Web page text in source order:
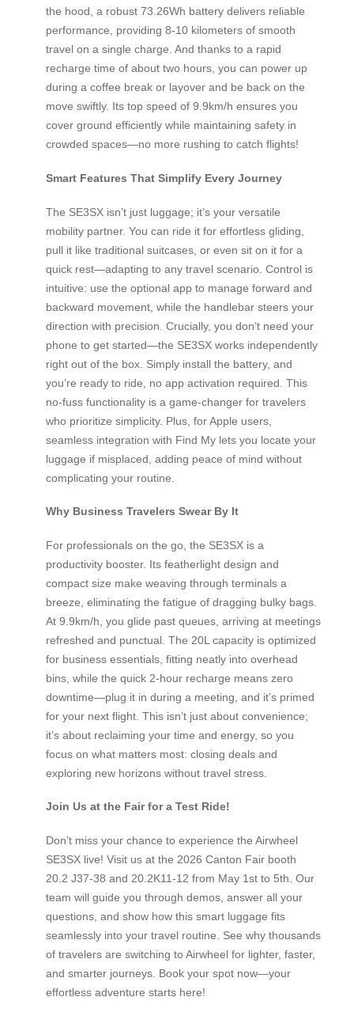
the hood, a robust 73.26Wh battery delivers reliable
performance, providing 8-10 kilometers of smooth
travel on a single charge. And thanks to a rapid
recharge time of about two hours, you can power up
during a coffee break or layover and be back on the
move swiftly. Its top speed of 9.9km/h ensures you
cover ground efficiently while maintaining safety in
crowded spaces—no more rushing to catch flights!
Smart Features That Simplify Every Journey
The SE3SX isn’t just luggage; it’s your versatile
mobility partner. You can ride it for effortless gliding,
pull it like traditional suitcases, or even sit on it for a
quick rest—adapting to any travel scenario. Control is
intuitive: use the optional app to manage forward and
backward movement, while the handlebar steers your
direction with precision. Crucially, you don’t need your
phone to get started—the SE3SX works independently
right out of the box. Simply install the battery, and
you’re ready to ride, no app activation required. This
no-fuss functionality is a game-changer for travelers
who prioritize simplicity. Plus, for Apple users,
seamless integration with Find My lets you locate your
luggage if misplaced, adding peace of mind without
complicating your routine.
Why Business Travelers Swear By It
For professionals on the go, the SE3SX is a
productivity booster. Its featherlight design and
compact size make weaving through terminals a
breeze, eliminating the fatigue of dragging bulky bags.
At 9.9km/h, you glide past queues, arriving at meetings
refreshed and punctual. The 20L capacity is optimized
for business essentials, fitting neatly into overhead
bins, while the quick 2-hour recharge means zero
downtime—plug it in during a meeting, and it’s primed
for your next flight. This isn’t just about convenience;
it’s about reclaiming your time and energy, so you
focus on what matters most: closing deals and
exploring new horizons without travel stress.
Join Us at the Fair for a Test Ride!
Don’t miss your chance to experience the Airwheel
SE3SX live! Visit us at the 2026 Canton Fair booth
20.2 J37-38 and 20.2K11-12 from May 1st to 5th. Our
team will guide you through demos, answer all your
questions, and show how this smart luggage fits
seamlessly into your travel routine. See why thousands
of travelers are switching to Airwheel for lighter, faster,
and smarter journeys. Book your spot now—your
effortless adventure starts here!